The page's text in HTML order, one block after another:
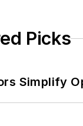
Picks
Simplify